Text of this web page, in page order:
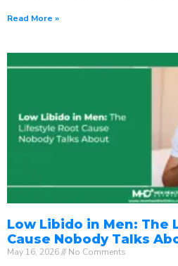
Read More »
Low Libido in Men: The
Cause Nobody Talks
May 16, 2026 No Comments